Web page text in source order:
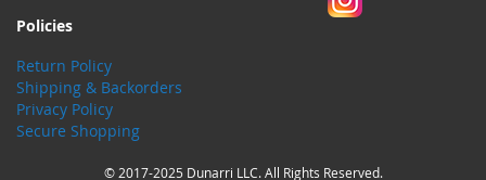
Policies
Return Policy
Shipping & Backorders
Privacy Policy
Secure Shopping
© 2017-2025 Dunarri LLC. All Rights Reserved.